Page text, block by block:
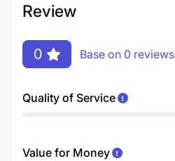
Review
0 Base on 0 reviews
Quality of Service
Value for Money